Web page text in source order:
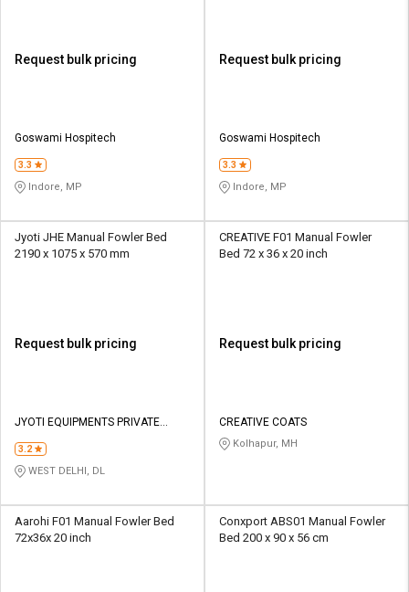
தமிழ்
தமிழ்
Request bulk pricing
Goswami Hospitech
3.3
Indore, MP
Request bulk pricing
Goswami Hospitech
3.3
Indore, MP
Jyoti JHE Manual Fowler Bed
2190 x 1075 x 570 mm
Request bulk pricing
JYOTI EQUIPMENTS PRIVATE
3.2
WEST DELHI, DL
CREATIVE F01 Manual Fowler
Bed 72 x 36 x 20 inch
Request bulk pricing
CREATIVE COATS
Kolhapur, MH
Aarohi F01 Manual Fowler Bed
72x36x 20 inch
Conxport ABS01 Manual Fowler
Bed 200 x 90 x 56 cm